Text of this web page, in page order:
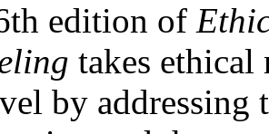
edition of
takes ethical
by